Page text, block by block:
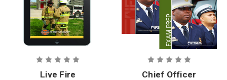
Live Fire
Chief Officer